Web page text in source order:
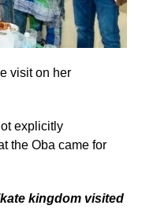
visit on her
explicitly
the Oba came for
kingdom visited